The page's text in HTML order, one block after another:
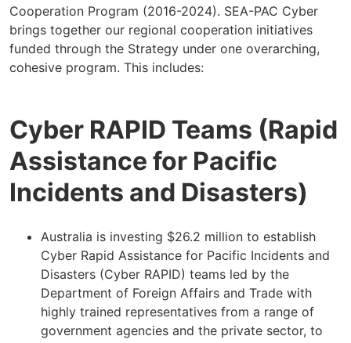
Cooperation Program (2016-2024). SEA-PAC Cyber
brings together our regional cooperation initiatives
funded through the Strategy under one overarching,
cohesive program. This includes:
Cyber RAPID Teams (Rapid
Assistance for Pacific
Incidents and Disasters)
Australia is investing $26.2 million to establish
Cyber Rapid Assistance for Pacific Incidents and
Disasters (Cyber RAPID) teams led by the
Department of Foreign Affairs and Trade with
highly trained representatives from a range of
government agencies and the private sector, to